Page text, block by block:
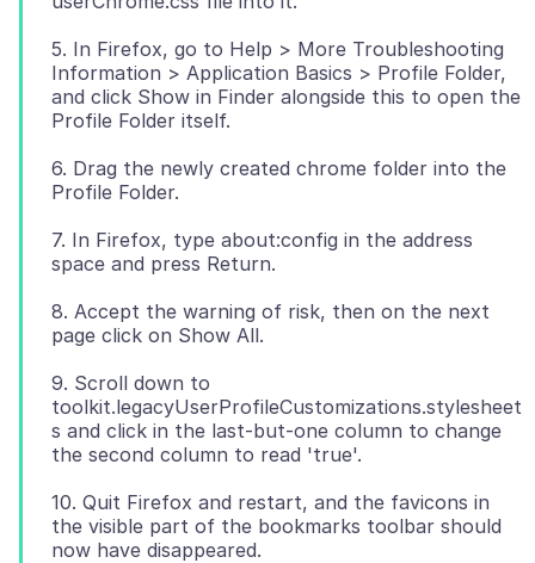
5. In Firefox, go to Help > More Troubleshooting
Information > Application Basics > Profile Folder,
and click Show in Finder alongside this to open the
6. Drag the newly created chrome folder into the
7. In Firefox, type about:config in the address
8. Accept the warning of risk, then on the next
9. Scroll down to
toolkit.legacyUserProfileCustomizations.stylesheet
s and click in the last-but-one column to change
10. Quit Firefox and restart, and the favicons in
the visible part of the bookmarks toolbar should